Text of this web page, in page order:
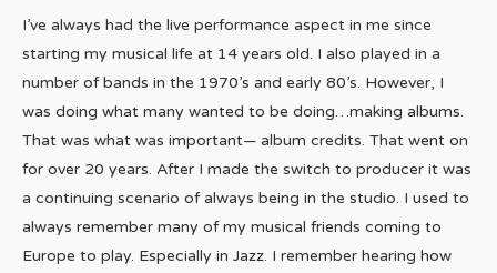
I’ve always had the live performance aspect in me since
starting my musical life at 14 years old. I also played in a
number of bands in the 1970’s and early 80’s. However, I
was doing what many wanted to be doing…making albums.
That was what was important— album credits. That went on
for over 20 years. After I made the switch to producer it was
a continuing scenario of always being in the studio. I used to
always remember many of my musical friends coming to
Europe to play. Especially in Jazz. I remember hearing how